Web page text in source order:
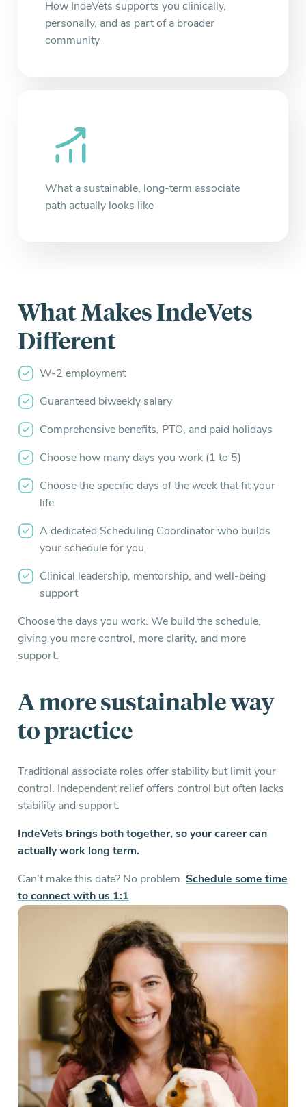
How IndeVets supports you clinically,
personally, and as part of a broader
community
What a sustainable, long-term associate
path actually looks like
What Makes IndeVets
Different
W-2 employment
Guaranteed biweekly salary
Comprehensive benefits, PTO, and paid holidays
Choose how many days you work (1 to 5)
Choose the specific days of the week that fit your
life
A dedicated Scheduling Coordinator who builds
your schedule for you
Clinical leadership, mentorship, and well-being
support
Choose the days you work. We build the schedule,
giving you more control, more clarity, and more
support.
A moresustainableway
to practice
Traditional associate roles offer stability but limit your
control. Independent relief offers control but often lacks
stability and support.
IndeVets brings both together, so your career can
actually work long term.
Can’t make this date? No problem. Schedule some time
to connect with us 1:1.